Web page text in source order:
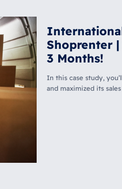
Shoprenter
3 Months!
In this case study,
and maximized its sales